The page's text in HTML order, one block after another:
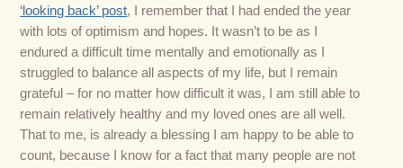
‘looking back’ post, I remember that I had ended the year
with lots of optimism and hopes. It wasn’t to be as I
endured a difficult time mentally and emotionally as I
struggled to balance all aspects of my life, but I remain
grateful – for no matter how difficult it was, I am still able to
remain relatively healthy and my loved ones are all well.
That to me, is already a blessing I am happy to be able to
count, because I know for a fact that many people are not